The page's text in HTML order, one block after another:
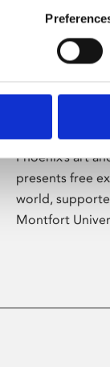
Phoenix’s art
presents free
world,
Montfort